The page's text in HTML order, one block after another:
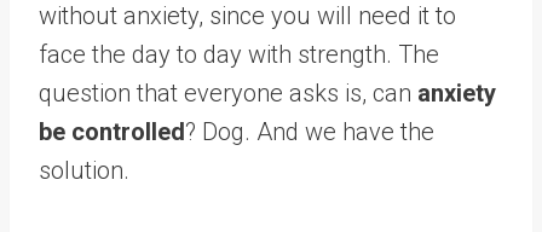
without anxiety, since you will need it to
face the day to day with strength. The
question that everyone asks is, can anxiety
be controlled? Dog. And we have the
solution.